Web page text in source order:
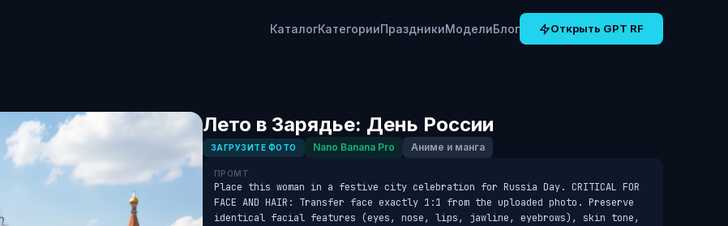
КаталогКатегорииПраздникиМоделиБлог Открыть GPT RF
Лето в Зарядье: День России
ЗАГРУЗИТЕ ФОТО Nano Banana Pro Аниме и манга
ПРОМТ
Place this woman in a festive city celebration for Russia Day. CRITICAL FOR
FACE AND HAIR: Transfer face exactly 1:1 from the uploaded photo. Preserve
identical facial features (eyes, nose, lips, jawline, eyebrows), skin tone,